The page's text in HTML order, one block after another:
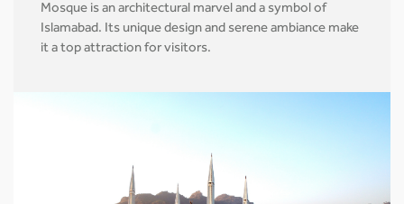
Mosque is an architectural marvel and a symbol of
Islamabad. Its unique design and serene ambiance make
it a top attraction for visitors.